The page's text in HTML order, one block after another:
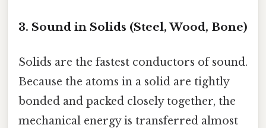
3. Sound in Solids (Steel, Wood, Bone)
Solids are the fastest conductors of sound.
Because the atoms in a solid are tightly
bonded and packed closely together, the
mechanical energy is transferred almost